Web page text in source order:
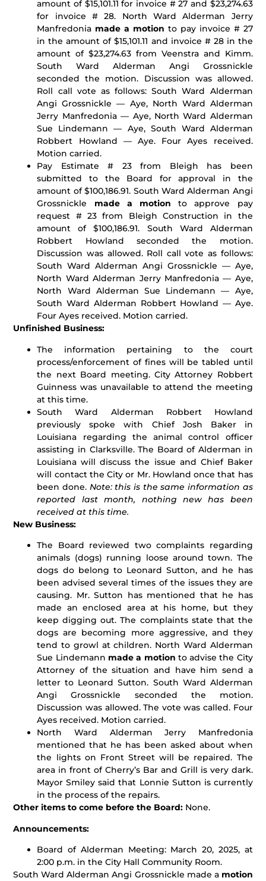
amount of $15,101.11 for invoice # 27 and $23,274.63
for invoice # 28. North Ward Alderman Jerry
Manfredonia made a motion to pay invoice # 27
in the amount of $15,101.11 and invoice # 28 in the
amount of $23,274.63 from Veenstra and Kimm.
South Ward Alderman Angi Grossnickle
seconded the motion. Discussion was allowed.
Roll call vote as follows: South Ward Alderman
Angi Grossnickle — Aye, North Ward Alderman
Jerry Manfredonia — Aye, North Ward Alderman
Sue Lindemann — Aye, South Ward Alderman
Robbert Howland — Aye. Four Ayes received.
Motion carried.
Pay Estimate # 23 from Bleigh has been
submitted to the Board for approval in the
amount of $100,186.91. South Ward Alderman Angi
Grossnickle made a motion to approve pay
request # 23 from Bleigh Construction in the
amount of $100,186.91. South Ward Alderman
Robbert Howland seconded the motion.
Discussion was allowed. Roll call vote as follows:
South Ward Alderman Angi Grossnickle — Aye,
North Ward Alderman Jerry Manfredonia — Aye,
North Ward Alderman Sue Lindemann — Aye,
South Ward Alderman Robbert Howland — Aye.
Four Ayes received. Motion carried.
Unfinished Business:
The information pertaining to the court
process/enforcement of fines will be tabled until
the next Board meeting. City Attorney Robbert
Guinness was unavailable to attend the meeting
at this time.
South Ward Alderman Robbert Howland
previously spoke with Chief Josh Baker in
Louisiana regarding the animal control officer
assisting in Clarksville. The Board of Alderman in
Louisiana will discuss the issue and Chief Baker
will contact the City or Mr. Howland once that has
been done. Note: this is the same information as
reported last month, nothing new has been
received at this time.
New Business:
The Board reviewed two complaints regarding
animals (dogs) running loose around town. The
dogs do belong to Leonard Sutton, and he has
been advised several times of the issues they are
causing. Mr. Sutton has mentioned that he has
made an enclosed area at his home, but they
keep digging out. The complaints state that the
dogs are becoming more aggressive, and they
tend to growl at children. North Ward Alderman
Sue Lindemann made a motion to advise the City
Attorney of the situation and have him send a
letter to Leonard Sutton. South Ward Alderman
Angi Grossnickle seconded the motion.
Discussion was allowed. The vote was called. Four
Ayes received. Motion carried.
North Ward Alderman Jerry Manfredonia
mentioned that he has been asked about when
the lights on Front Street will be repaired. The
area in front of Cherry’s Bar and Grill is very dark.
Mayor Smiley said that Lonnie Sutton is currently
in the process of the repairs.
Other items to come before the Board: None.
Announcements:
Board of Alderman Meeting: March 20, 2025, at
2:00 p.m. in the City Hall Community Room.
South Ward Alderman Angi Grossnickle made a motion